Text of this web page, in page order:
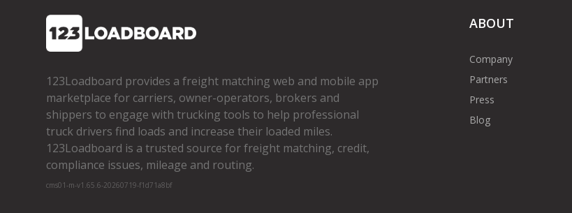
123Loadboard provides a freight matching web and mobile app
marketplace for carriers, owner­-operators, brokers and
shippers to engage with trucking tools to help professional
truck drivers find loads and increase their loaded miles.
123Loadboard is a trusted source for freight matching, credit,
compliance issues, mileage and routing.
cms01-m-v1.65.6-20260719-f1d71a8bf
ABOUT
Company
Partners
Press
Blog